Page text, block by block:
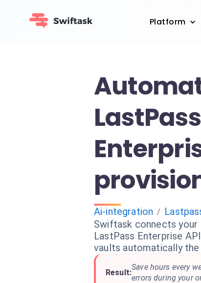
Platform
LastPass
Ai-integration /
Swiftask connects
LastPass Enterprise
vaults automatically
Result:
Save hours every
errors during your